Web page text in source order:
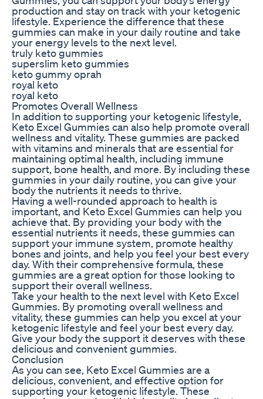
production and stay on track with your ketogenic
lifestyle. Experience the difference that these
gummies can make in your daily routine and take
your energy levels to the next level.
truly keto gummies
superslim keto gummies
keto gummy oprah
royal keto
royal keto
Promotes Overall Wellness
In addition to supporting your ketogenic lifestyle,
Keto Excel Gummies can also help promote overall
wellness and vitality. These gummies are packed
with vitamins and minerals that are essential for
maintaining optimal health, including immune
support, bone health, and more. By including these
gummies in your daily routine, you can give your
body the nutrients it needs to thrive.
Having a well-rounded approach to health is
important, and Keto Excel Gummies can help you
achieve that. By providing your body with the
essential nutrients it needs, these gummies can
support your immune system, promote healthy
bones and joints, and help you feel your best every
day. With their comprehensive formula, these
gummies are a great option for those looking to
support their overall wellness.
Take your health to the next level with Keto Excel
Gummies. By promoting overall wellness and
vitality, these gummies can help you excel at your
ketogenic lifestyle and feel your best every day.
Give your body the support it deserves with these
delicious and convenient gummies.
Conclusion
As you can see, Keto Excel Gummies are a
delicious, convenient, and effective option for
supporting your ketogenic lifestyle. These